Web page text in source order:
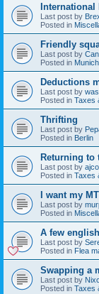
International
Last post by
Posted in
Friendly
Last post by
Posted in Munich
Deductions
Last post by
Posted in Taxes
Thrifting
Last post by
Posted in Berlin
Returning to
Last post by
Posted in Taxes
I want my
Last post by
Posted in
A few
Last post by
Posted in Flea
Swapping a
Last post by
Posted in Taxes